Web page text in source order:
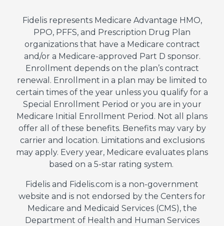
Fidelis represents Medicare Advantage HMO,
PPO, PFFS, and Prescription Drug Plan
organizations that have a Medicare contract
and/or a Medicare-approved Part D sponsor.
Enrollment depends on the plan’s contract
renewal. Enrollment in a plan may be limited to
certain times of the year unless you qualify for a
Special Enrollment Period or you are in your
Medicare Initial Enrollment Period. Not all plans
offer all of these benefits. Benefits may vary by
carrier and location. Limitations and exclusions
may apply. Every year, Medicare evaluates plans
based on a 5-star rating system.
Fidelis and Fidelis.com is a non-government
website and is not endorsed by the Centers for
Medicare and Medicaid Services (CMS), the
Department of Health and Human Services